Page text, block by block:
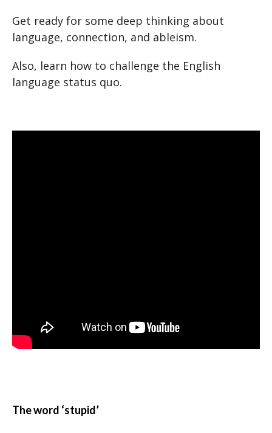
Get ready for some deep thinking about
language, connection, and ableism.
Also, learn how to challenge the English
language status quo.
The word ‘stupid’